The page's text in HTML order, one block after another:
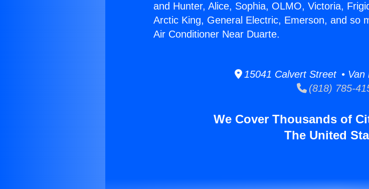
and Hunter, Alice, Sophia, OLMO, Victoria,
Arctic King, General Electric, Emerson, and so
Air Conditioner Near Duarte.
15041 Calvert Street • Van
(818) 785-
We Cover Thousands of
The United